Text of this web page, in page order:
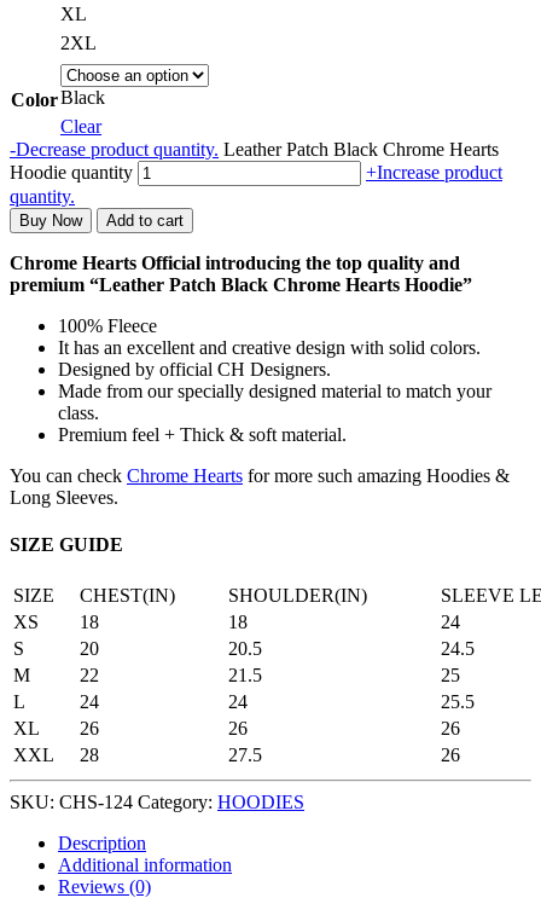
XL
2XL
ColorBlack
Clear
-Decrease product quantity. Leather Patch Black Chrome Hearts
Hoodie quantity
+Increase product
quantity.
Buy Now Add to cart
Chrome Hearts Official introducing the top quality and
premium “Leather Patch Black Chrome Hearts Hoodie”
100% Fleece
It has an excellent and creative design with solid colors.
Designed by official CH Designers.
Made from our specially designed material to match your
class.
Premium feel + Thick & soft material.
You can check Chrome Hearts for more such amazing Hoodies &
Long Sleeves.
SIZE GUIDE
SIZE CHEST(IN) SHOULDER(IN)
SLEEVE
XS
18 18
24
S
20 20.5
24.5
M
22 21.5
25
L
24 24
25.5
XL
26 26
26
XXL
28 27.5 26
SKU: CHS-124 Category: HOODIES
Description
Additional information
Reviews (0)